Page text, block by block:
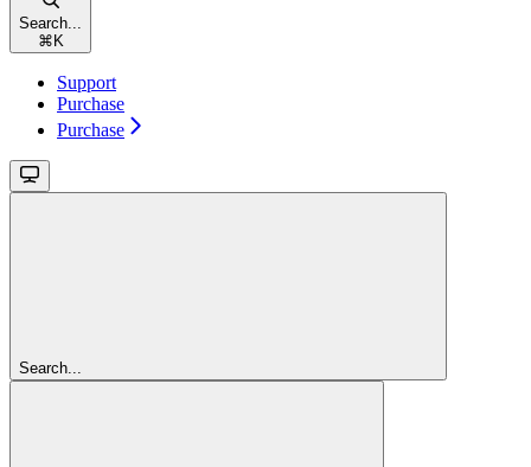
Search...
⌘ K
Support
Purchase
Purchase
Search...